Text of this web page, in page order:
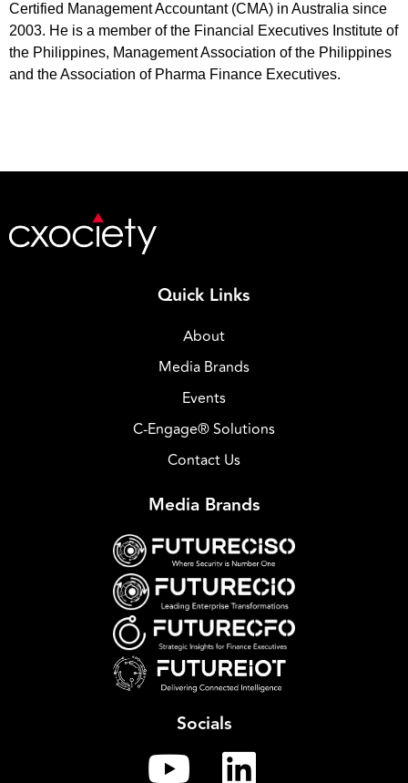
Certified Management Accountant (CMA) in Australia since
2003. He is a member of the Financial Executives Institute of
the Philippines, Management Association of the Philippines
and the Association of Pharma Finance Executives.
Quick Links
About
Media Brands
Events
C-Engage® Solutions
Contact Us
Media Brands
Socials